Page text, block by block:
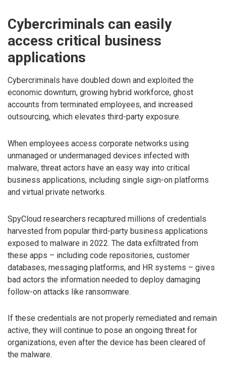
Cybercriminals can easily
access critical business
applications
Cybercriminals have doubled down and exploited the
economic downturn, growing hybrid workforce, ghost
accounts from terminated employees, and increased
outsourcing, which elevates third-party exposure.
When employees access corporate networks using
unmanaged or undermanaged devices infected with
malware, threat actors have an easy way into critical
business applications, including single sign-on platforms
and virtual private networks.
SpyCloud researchers recaptured millions of credentials
harvested from popular third-party business applications
exposed to malware in 2022. The data exfiltrated from
these apps – including code repositories, customer
databases, messaging platforms, and HR systems – gives
bad actors the information needed to deploy damaging
follow-on attacks like ransomware.
If these credentials are not properly remediated and remain
active, they will continue to pose an ongoing threat for
organizations, even after the device has been cleared of
the malware.